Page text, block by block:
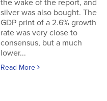
the wake of the report, and
silver was also bought. The
GDP print of a 2.6% growth
rate was very close to
consensus, but a much
lower...
Read More